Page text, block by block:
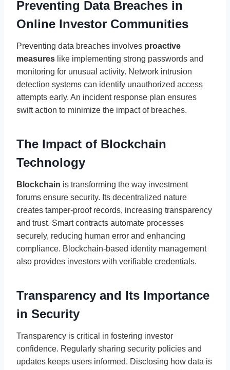
Preventing Data Breaches in
Online Investor Communities
Preventing data breaches involves proactive
measures like implementing strong passwords and
monitoring for unusual activity. Network intrusion
detection systems can identify unauthorized access
attempts early. An incident response plan ensures
swift action to minimize the impact of breaches.
The Impact of Blockchain
Technology
Blockchain is transforming the way investment
forums ensure security. Its decentralized nature
creates tamper-proof records, increasing transparency
and trust. Smart contracts automate processes
securely, reducing human error and enhancing
compliance. Blockchain-based identity management
also provides investors with verifiable credentials.
Transparency and Its Importance
in Security
Transparency is critical in fostering investor
confidence. Regularly sharing security policies and
updates keeps users informed. Disclosing how data is